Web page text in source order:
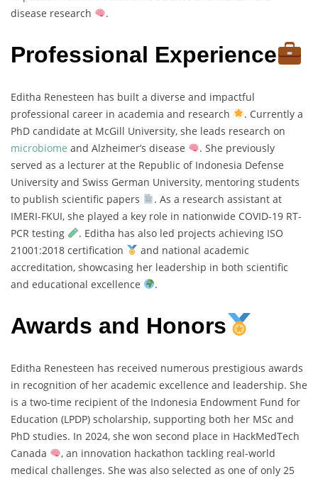
disease research
.
Professional Experience
Editha Renesteen has built a diverse and impactful
professional career in academia and research
. Currently a
PhD candidate at McGill University, she leads research on
microbiome and Alzheimer’s disease
. She previously
served as a lecturer at the Republic of Indonesia Defense
University and Swiss German University, mentoring students
to publish scientific papers
. As a research assistant at
IMERI-FKUI, she played a key role in nationwide COVID-19 RT-
PCR testing
. Editha has also led projects achieving ISO
21001:2018 certification
and national academic
accreditation, showcasing her leadership in both scientific
and educational excellence
.
Awards and Honors
Editha Renesteen has received numerous prestigious awards
in recognition of her academic excellence and leadership. She
is a two-time recipient of the Indonesia Endowment Fund for
Education (LPDP) scholarship, supporting both her MSc and
PhD studies. In 2024, she won second place in HackMedTech
Canada
, an innovation hackathon tackling real-world
medical challenges. She was also selected as one of only 25